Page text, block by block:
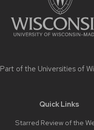
Part of the Universities of
Quick Links
Starred Review of the